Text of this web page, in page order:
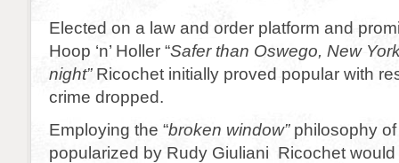
Elected on a law and order platform and
Hoop ‘n’ Holler “Safer than Oswego, New
night” Ricochet initially proved popular with
crime dropped.
Employing the “broken window”philosophy of
popularized by Rudy Giuliani Ricochet